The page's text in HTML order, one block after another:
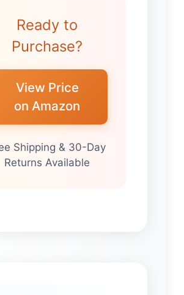
Ready to
Purchase?
View Price
on Amazon
Shipping & 30-Day
Returns Available